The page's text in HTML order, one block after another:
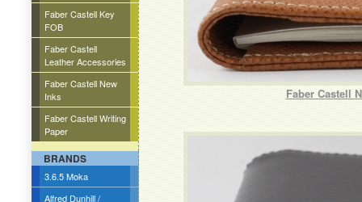
Faber Castell Key
FOB
Faber Castell
Leather Accessories
Faber Castell New
Inks
Faber Castell Writing
Paper
BRANDS
3.6.5 Moka
Alfred Dunhill /
Faber Castell